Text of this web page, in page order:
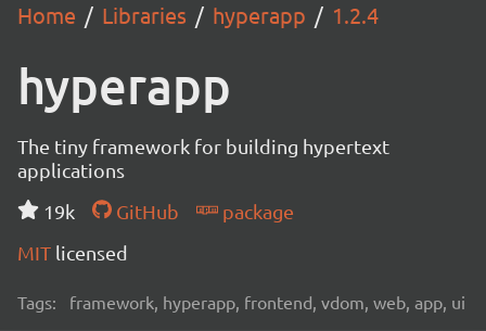
Home Libraries hyperapp 1.2.4
hyperapp
The tiny framework for building hypertext
applications
19k
GitHub
package
MIT licensed
Tags: framework, hyperapp, frontend, vdom, web, app, ui